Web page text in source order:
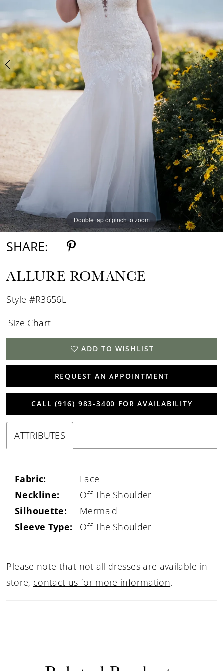
Double tap or pinch to zoom
Double tap or pinch to zoom
Double tap or pinch to zoom
SHARE:
ALLURE ROMANCE
Style #R3656L
Size Chart
ADD TO WISHLIST
REQUEST AN APPOINTMENT
CALL (916) 983‑3400 FOR AVAILABILITY
ATTRIBUTES
Fabric:
Lace
Neckline:
Off The Shoulder
Silhouette:
Mermaid
Sleeve Type:
Off The Shoulder
Please note that not all dresses are available in
store, contact us for more information.